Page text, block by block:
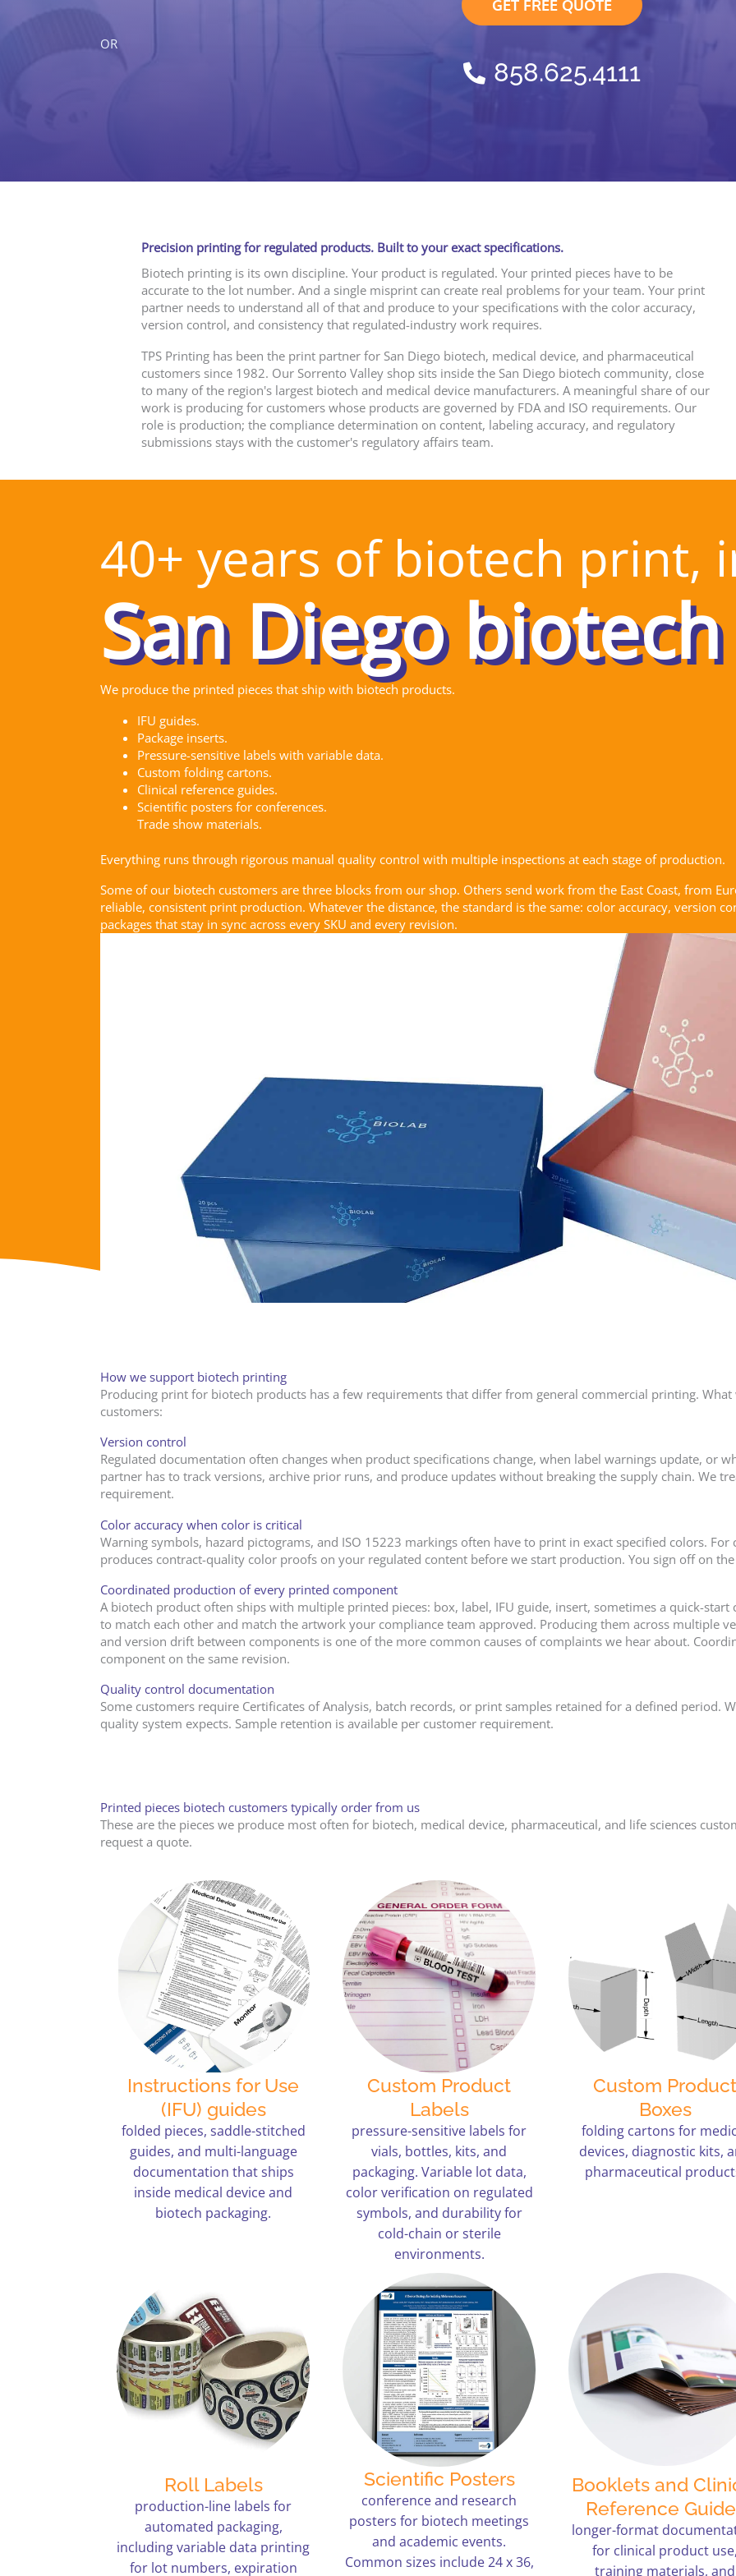
GET FREE QUOTE
OR
858.625.4111
Precision printing for regulated products. Built to your exact specifications.
Biotech printing is its own discipline. Your product is regulated. Your printed pieces have to be
accurate to the lot number. And a single misprint can create real problems for your team. Your print
partner needs to understand all of that and produce to your specifications with the color accuracy,
version control, and consistency that regulated-industry work requires.
TPS Printing has been the print partner for San Diego biotech, medical device, and pharmaceutical
customers since 1982. Our Sorrento Valley shop sits inside the San Diego biotech community, close
to many of the region's largest biotech and medical device manufacturers. A meaningful share of our
work is producing for customers whose products are governed by FDA and ISO requirements. Our
role is production; the compliance determination on content, labeling accuracy, and regulatory
submissions stays with the customer's regulatory affairs team.
40+ years of biotech print,
We produce the printed pieces that ship with biotech products.
IFU guides.
Package inserts.
Pressure-sensitive labels with variable data.
Custom folding cartons.
Clinical reference guides.
Scientific posters for conferences.
Trade show materials.
Everything runs through rigorous manual quality control with multiple inspections at each stage of production.
Some of our biotech customers are three blocks from our shop. Others send work from the East Coast, from
reliable, consistent print production. Whatever the distance, the standard is the same: color accuracy, version
packages that stay in sync across every SKU and every revision.
How we support biotech printing
Producing print for biotech products has a few requirements that differ from general commercial printing.
customers:
Version control
Regulated documentation often changes when product specifications change, when label warnings update, or
partner has to track versions, archive prior runs, and produce updates without breaking the supply chain. We
requirement.
Color accuracy when color is critical
Warning symbols, hazard pictograms, and ISO 15223 markings often have to print in exact specified colors.
produces contract-quality color proofs on your regulated content before we start production. You sign off on
Coordinated production of every printed component
A biotech product often ships with multiple printed pieces: box, label, IFU guide, insert, sometimes a quick-
to match each other and match the artwork your compliance team approved. Producing them across multiple
and version drift between components is one of the more common causes of complaints we hear about.
component on the same revision.
Quality control documentation
Some customers require Certificates of Analysis, batch records, or print samples retained for a defined period.
quality system expects. Sample retention is available per customer requirement.
Printed pieces biotech customers typically order from us
These are the pieces we produce most often for biotech, medical device, pharmaceutical, and life sciences
request a quote.
Instructions for Use
(IFU) guides
folded pieces, saddle-stitched
guides, and multi-language
documentation that ships
inside medical device and
biotech packaging.
Custom Product
Labels
pressure-sensitive labels for
vials, bottles, kits, and
packaging. Variable lot data,
color verification on regulated
symbols, and durability for
cold-chain or sterile
environments.
Custom Product
Boxes
folding cartons for
devices, diagnostic kits,
pharmaceutical
Roll Labels
production-line labels for
automated packaging,
including variable data printing
for lot numbers, expiration
Scientific Posters
conference and research
posters for biotech meetings
and academic events.
Common sizes include 24 x 36,
Booklets and
Reference
longer-format
for clinical product
training materials, and